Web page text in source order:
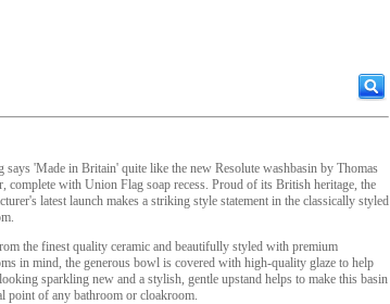
says 'Made in Britain' quite like the new Resolute washbasin by Thomas
complete with Union Flag soap recess. Proud of its British heritage, the
latest launch makes a striking style statement in the classically styled
the finest quality ceramic and beautifully styled with premium
in mind, the generous bowl is covered with high-quality glaze to help
sparkling new and a stylish, gentle upstand helps to make this basin
point of any bathroom or cloakroom.